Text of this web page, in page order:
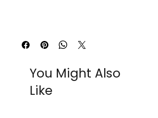
You Might Also
Like